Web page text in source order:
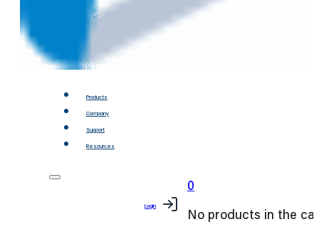
Products
Company
Support
Resources
Login
0
No products in the